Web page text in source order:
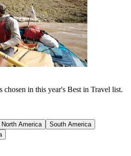
chosen in this year's Best in Travel list.
North America
South America